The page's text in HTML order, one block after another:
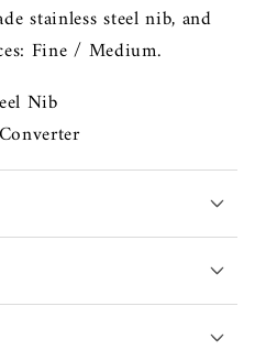
stainless steel nib, and
Fine / Medium.
Nib